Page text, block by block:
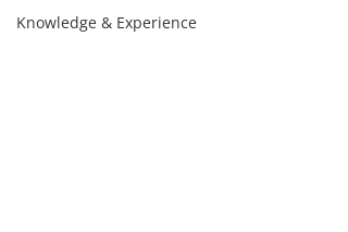
Knowledge & Experience